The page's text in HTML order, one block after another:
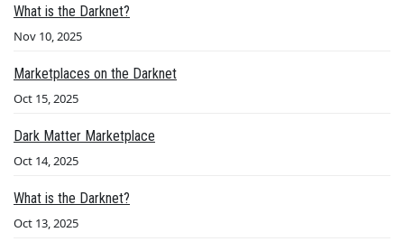
What is the Darknet?
Nov 10, 2025
Marketplaces on the Darknet
Oct 15, 2025
Dark Matter Marketplace
Oct 14, 2025
What is the Darknet?
Oct 13, 2025